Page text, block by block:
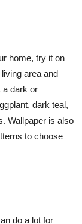
home, try it on
area and
a dark or
dark teal,
Wallpaper is also
to choose
do a lot for